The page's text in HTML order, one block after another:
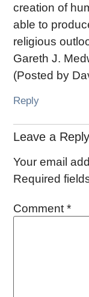
creation of
able to
religious
Gareth J.
(Posted by
Reply
Leave a Reply
Your email
Required
Comment*